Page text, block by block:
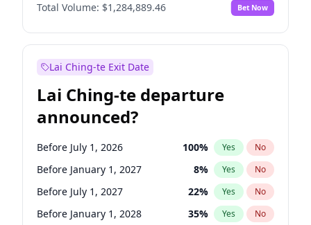
Restore Britain No
Total Volume: $1,284,889.46 Bet Now
Lai Ching-te Exit Date
Lai Ching-te departure
announced?
Before July 1, 2026 100% Yes No
Before January 1, 2027 8% Yes No
Before July 1, 2027 22% Yes No
Before January 1, 2028 35% Yes No